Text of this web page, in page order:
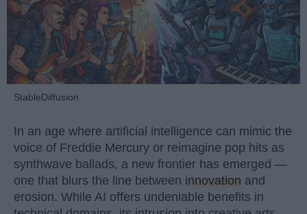
StableDiffusion
In an age where artificial intelligence can mimic the
voice of Freddie Mercury or reimagine pop hits as
synthwave ballads, a new frontier has emerged —
one that blurs the line between innovation and
erosion. While AI offers undeniable benefits in